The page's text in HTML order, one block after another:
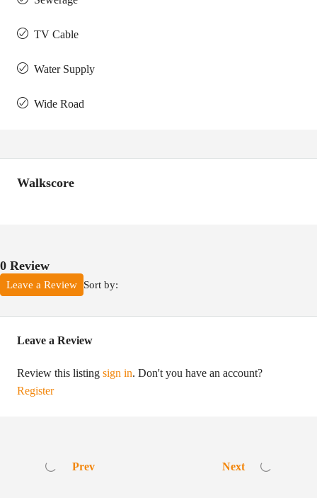
TV Cable
Water Supply
Wide Road
Walkscore
0 Review
Sort by:
Leave a Review
Leave a Review
Review this listing sign in. Don't you have an account?
Register
Prev Next